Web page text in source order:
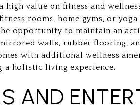
high value on fitness and
rooms, home gyms, or
opportunity to maintain an
walls, rubber flooring,
with additional wellness
a holistic living experience.
AND